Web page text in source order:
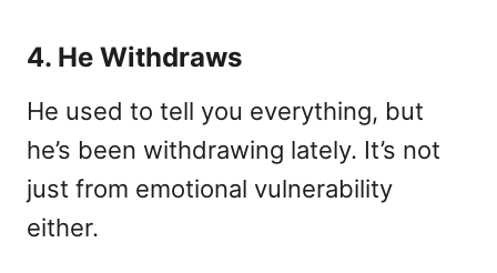
4. He Withdraws
He used to tell you everything, but
he’s been withdrawing lately. It’s not
just from emotional vulnerability
either.